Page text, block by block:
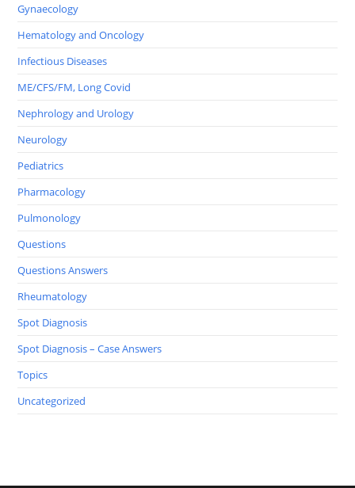
Gynaecology
Hematology and Oncology
Infectious Diseases
ME/CFS/FM, Long Covid
Nephrology and Urology
Neurology
Pediatrics
Pharmacology
Pulmonology
Questions
Questions Answers
Rheumatology
Spot Diagnosis
Spot Diagnosis – Case Answers
Topics
Uncategorized